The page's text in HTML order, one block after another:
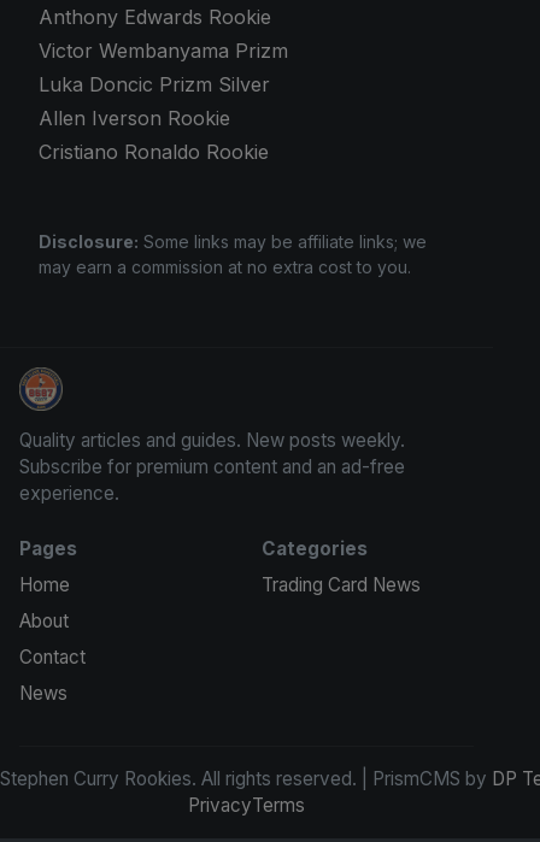
Anthony Edwards Rookie
Victor Wembanyama Prizm
Luka Doncic Prizm Silver
Allen Iverson Rookie
Cristiano Ronaldo Rookie
Disclosure: Some links may be affiliate links; we
may earn a commission at no extra cost to you.
Stephen Curry Rookies
Quality articles and guides. New posts weekly.
Subscribe for premium content and an ad-free
experience.
Pages
Home
About
Contact
News
Categories
Trading Card News
Curry Rookies. All rights reserved. | PrismCMS by DP
PrivacyTerms